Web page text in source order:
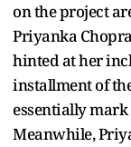
on the project
Priyanka
hinted at her
installment of
essentially
Meanwhile,